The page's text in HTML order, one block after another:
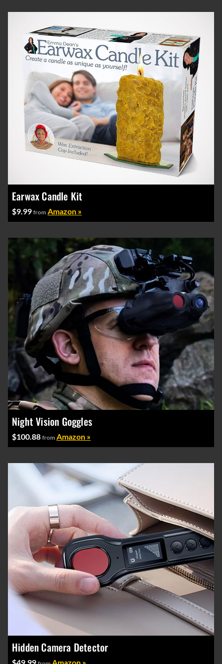
Earwax Candle Kit
$9.99 from Amazon »
Night Vision Goggles
$100.88 from Amazon »
Hidden Camera Detector